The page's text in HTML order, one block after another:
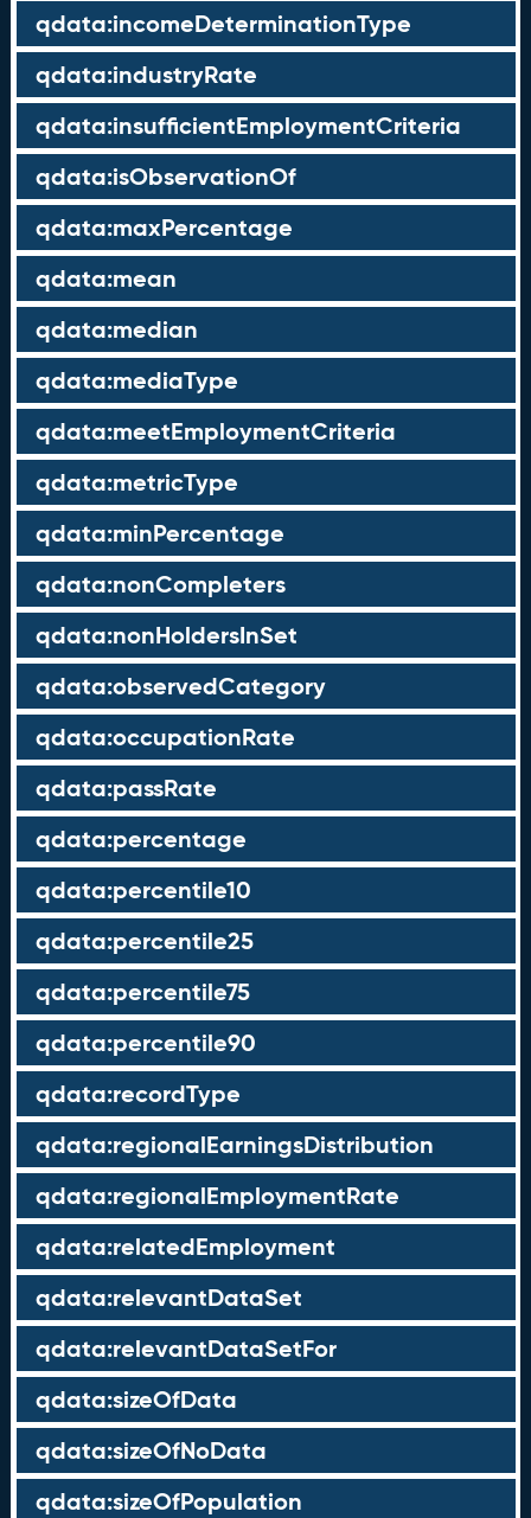
qdata:incomeDeterminationType
qdata:industryRate
qdata:insufficientEmploymentCriteria
qdata:isObservationOf
qdata:maxPercentage
qdata:mean
qdata:median
qdata:mediaType
qdata:meetEmploymentCriteria
qdata:metricType
qdata:minPercentage
qdata:nonCompleters
qdata:nonHoldersInSet
qdata:observedCategory
qdata:occupationRate
qdata:passRate
qdata:percentage
qdata:percentile10
qdata:percentile25
qdata:percentile75
qdata:percentile90
qdata:recordType
qdata:regionalEarningsDistribution
qdata:regionalEmploymentRate
qdata:relatedEmployment
qdata:relevantDataSet
qdata:relevantDataSetFor
qdata:sizeOfData
qdata:sizeOfNoData
qdata:sizeOfPopulation